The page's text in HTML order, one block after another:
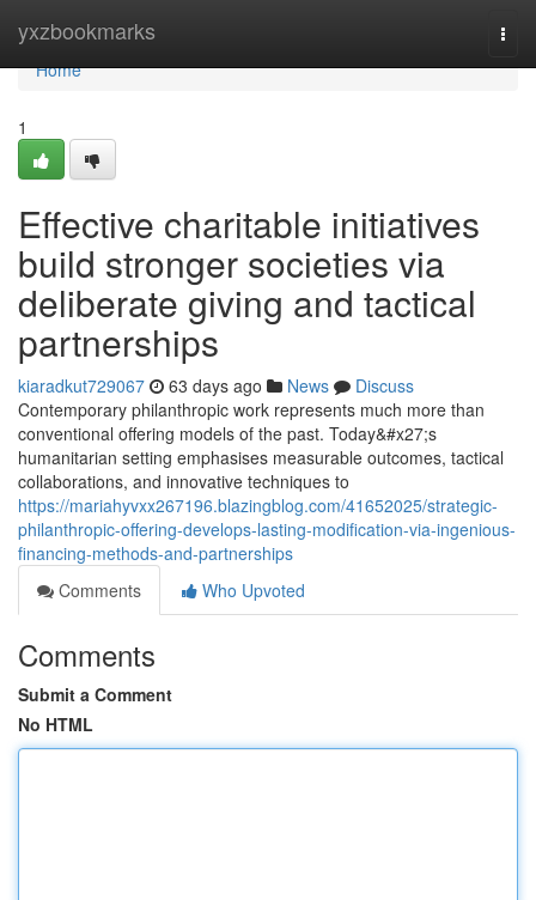
yxzbookmarks
Home
Home
1
Effective charitable initiatives
build stronger societies via
deliberate giving and tactical
partnerships
kiaradkut729067 63 days ago News
Discuss
Contemporary philanthropic work represents much more than
conventional offering models of the past. Today&#x27;s
humanitarian setting emphasises measurable outcomes, tactical
collaborations, and innovative techniques to
https://mariahyvxx267196.blazingblog.com/41652025/strategic-
philanthropic-offering-develops-lasting-modification-via-ingenious-
financing-methods-and-partnerships
Comments
Who Upvoted
Comments
Submit a Comment
No HTML